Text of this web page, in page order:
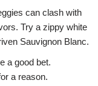
can clash with
Try a zippy white
Sauvignon Blanc.
a good bet.
a reason.